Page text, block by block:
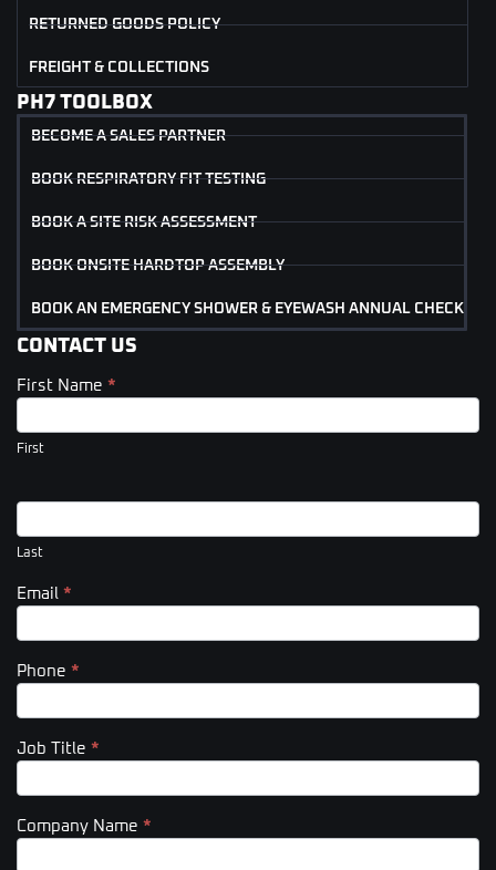
RETURNED GOODS POLICY
FREIGHT & COLLECTIONS
PH7 TOOLBOX
BECOME A SALES PARTNER
BOOK RESPIRATORY FIT TESTING
BOOK A SITE RISK ASSESSMENT
BOOK ONSITE HARDTOP ASSEMBLY
BOOK AN EMERGENCY SHOWER & EYEWASH ANNUAL CHECK
CONTACT US
Contact
(Footer)
First Name *
First
Last
Email *
Phone *
Job Title *
Company Name *